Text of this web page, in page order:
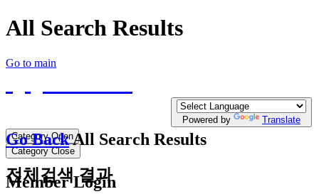
All Search Results
Go to main
Powered by
Translate
Category Open
Category Close
Member Login
Go BackAll Search Results
전체검색 결과